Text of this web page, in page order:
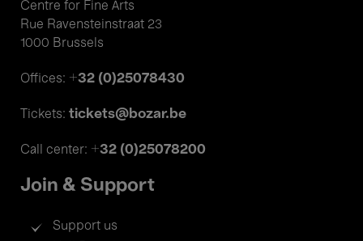
Centre for Fine Arts
Rue Ravensteinstraat 23
1000 Brussels
Offices: +32 (0)25078430
Tickets: tickets@bozar.be
Call center: +32 (0)25078200
Join & Support
Support us